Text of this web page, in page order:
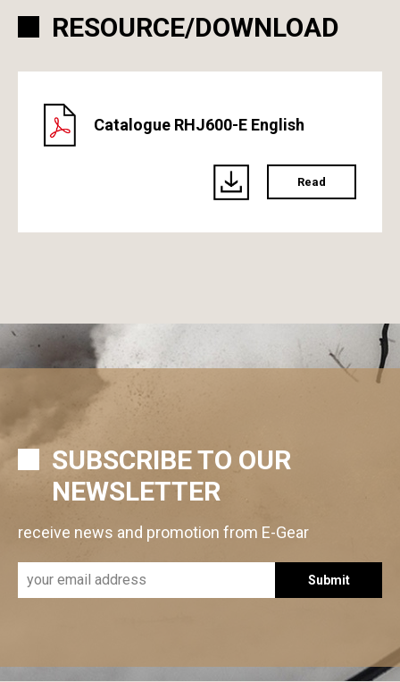
RESOURCE/DOWNLOAD
Catalogue RHJ600-E English
Read
SUBSCRIBE TO OUR
NEWSLETTER
receive news and promotion from E-Gear
Submit